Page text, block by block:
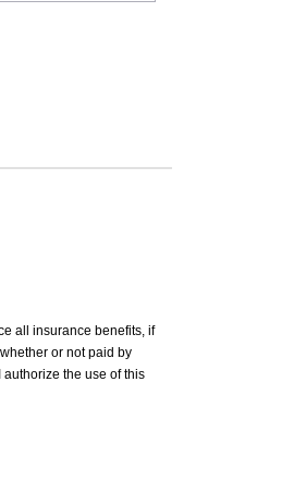
all insurance benefits, if
or not paid by
the use of this